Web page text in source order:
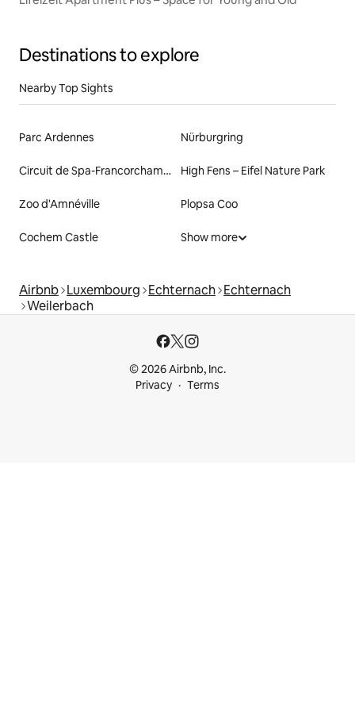
Destinations to explore
Nearby Top Sights
Parc Ardennes Nürburgring
Circuit de Spa-Francorchamps High Fens – Eifel Nature Park
Zoo d'Amnéville Plopsa Coo
Cochem Castle Show more
Airbnb Luxembourg Echternach Echternach
Weilerbach
© 2026 Airbnb, Inc.
Privacy
Terms